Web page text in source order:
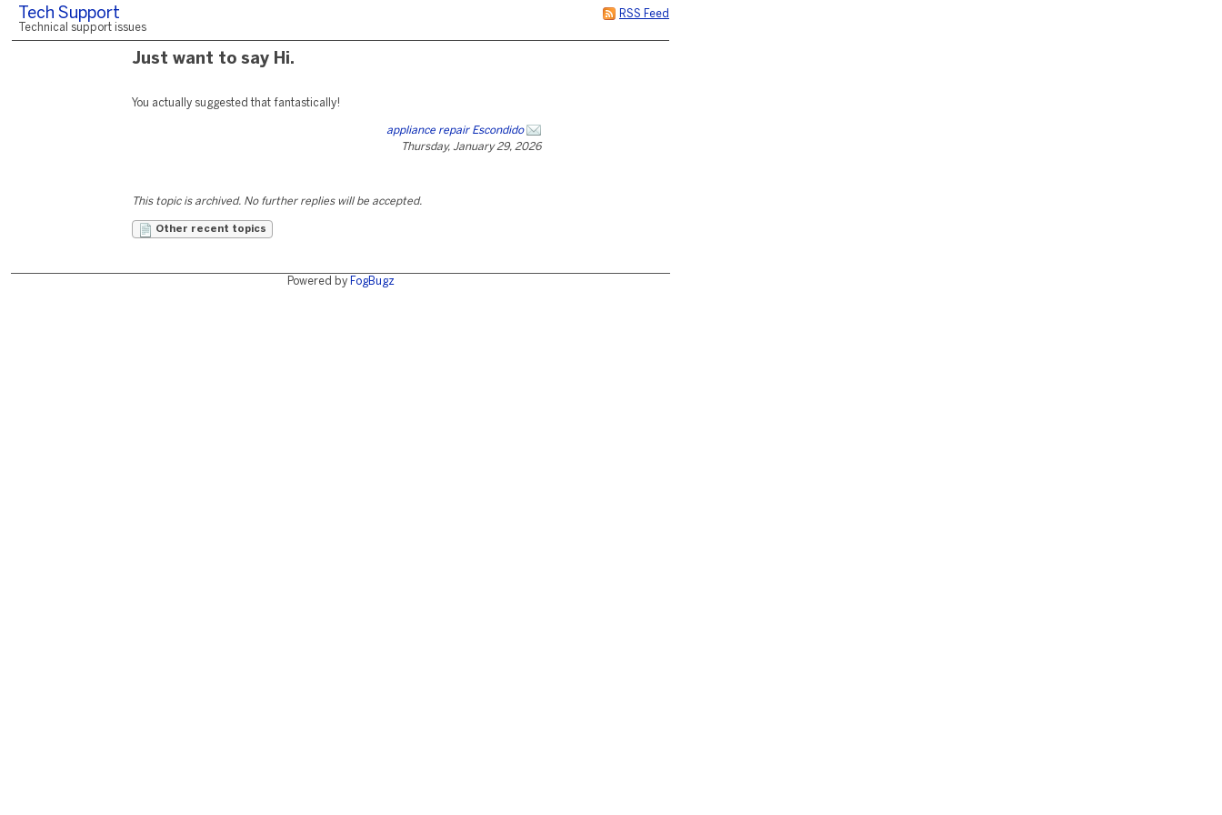
RSS Feed
Tech Support
Technical support issues
Just want to say Hi.
You actually suggested that fantastically!
appliance repair Escondido
Thursday, January 29, 2026
This topic is archived. No further replies will be accepted.
Other recent topics
Powered by FogBugz